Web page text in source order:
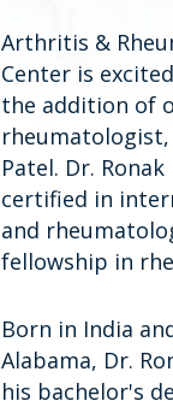
Arthritis &
Center is
the addition of
rheumatologist,
Patel. Dr.
certified in
and
fellowship in
Born in India
Alabama, Dr.
his bachelor's